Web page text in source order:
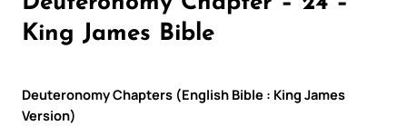
King James Bible
Deuteronomy Chapters (English Bible : King James
Version)